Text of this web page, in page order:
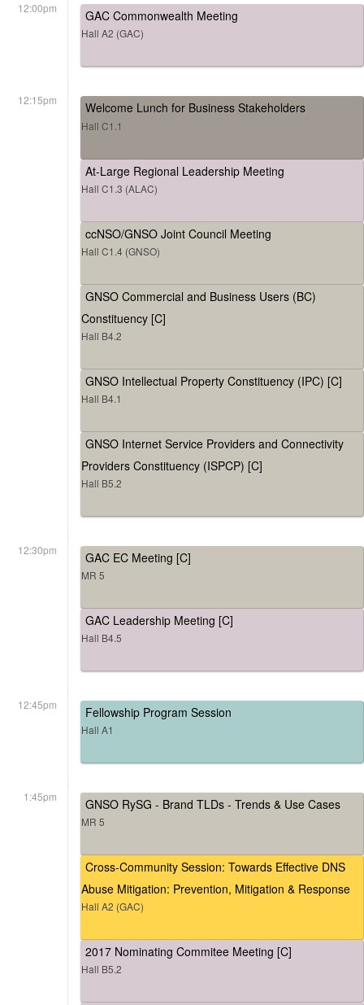
12:00pm GAC Commonwealth Meeting
Hall A2 (GAC)
12:15pm Welcome Lunch for Business Stakeholders
Hall C1.1
At-Large Regional Leadership Meeting
Hall C1.3 (ALAC)
ccNSO/GNSO Joint Council Meeting
Hall C1.4 (GNSO)
GNSO Commercial and Business Users (BC)
Constituency [C]
Hall B4.2
GNSO Intellectual Property Constituency (IPC) [C]
Hall B4.1
GNSO Internet Service Providers and Connectivity
Providers Constituency (ISPCP) [C]
Hall B5.2
12:30pm GAC EC Meeting [C]
MR 5
GAC Leadership Meeting [C]
Hall B4.5
12:45pm Fellowship Program Session
Hall A1
1:45pm GNSO RySG - Brand TLDs - Trends & Use Cases
MR 5
Cross-Community Session: Towards Effective DNS
Abuse Mitigation: Prevention, Mitigation & Response
Hall A2 (GAC)
2017 Nominating Commitee Meeting [C]
Hall B5.2